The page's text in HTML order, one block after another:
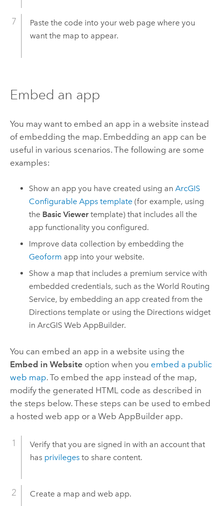
Paste the code into your web page where you
want the map to appear.
Embed an app
You may want to embed an app in a website instead
of embedding the map. Embedding an app can be
useful in various scenarios. The following are some
examples:
Show an app you have created using anArcGIS
Configurable Apps template (for example, using
the Basic Viewer template) that includes all the
app functionality you configured.
Improve data collection by embedding the
Geoform app into your website.
Show a map that includes a premium service with
embedded credentials, such as the World Routing
Service, by embedding an app created from the
Directions template or using the Directions widget
inArcGIS Web AppBuilder.
You can embed an app in a website using the
Embed in Website option when you embed a public
web map. To embed the app instead of the map,
modify the generated HTML code as described in
the steps below. These steps can be used to embed
a hosted web app or a Web AppBuilderapp.
Verify that you are signed in with an account that
has privilegesto share content.
Create a map and web app.